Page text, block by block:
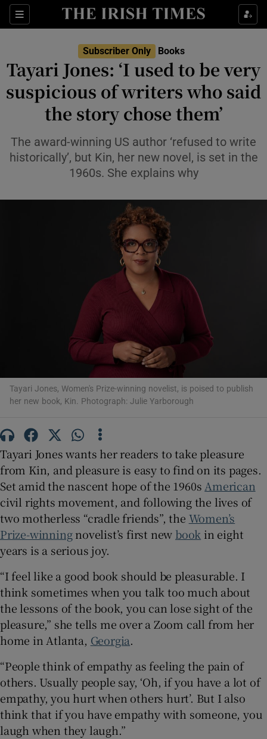
Sections
Show Environment sub sections
Show Technology sub sections
Show Science sub sections
Show Motors sub sections
Show Podcasts sub sections
Show Gaeilge sub sections
Show History sub sections
Show Sponsored sub sections
Subscriber Only Books
Tayari Jones: ‘I used to be very
suspicious of writers who said
the story chose them’
The award-winning US author ‘refused to write
historically’, but Kin, her new novel, is set in the
1960s. She explains why
Tayari Jones, Women's Prize-winning novelist, is poised to publish
her new book, Kin. Photograph: Julie Yarborough
Tayari Jones wants her readers to take pleasure
from Kin, and pleasure is easy to find on its pages.
Set amid the nascent hope of the 1960s American
civil rights movement, and following the lives of
two motherless “cradle friends”, the Women’s
Prize-winningnovelist’s first new book in eight
years is a serious joy.
“I feel like a good book should be pleasurable. I
think sometimes when you talk too much about
the lessons of the book, you can lose sight of the
pleasure,” she tells me over a Zoom call from her
home in Atlanta, Georgia.
“People think of empathy as feeling the pain of
others. Usually people say, ‘Oh, if you have a lot of
empathy, you hurt when others hurt’. But I also
think that if you have empathy with someone, you
laugh when they laugh.”